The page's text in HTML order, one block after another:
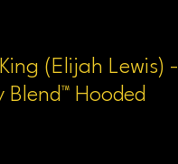
(Elijah Lewis) -
Blend™ Hooded